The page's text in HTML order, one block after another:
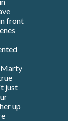
front
Marty
just
up